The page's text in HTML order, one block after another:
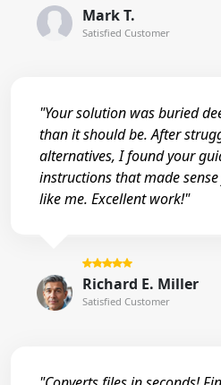
Mark T.
Satisfied Customer
"Your solution was buried
than it should be. After
alternatives, I found your
instructions that made
like me. Excellent work!"
Richard E. Miller
Satisfied Customer